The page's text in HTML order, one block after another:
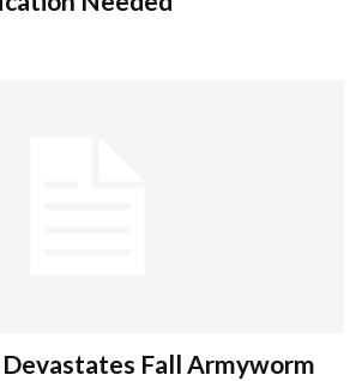
Devastates Fall Armyworm